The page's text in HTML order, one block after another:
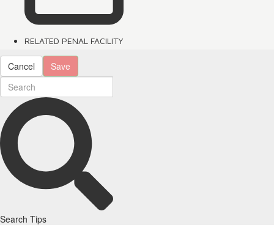
RELATED PENAL FACILITY
Cancel Save
Search Tips